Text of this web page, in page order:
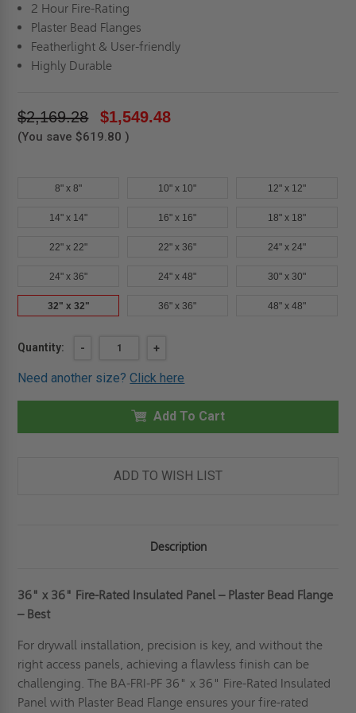
2 Hour Fire-Rating
Plaster Bead Flanges
Featherlight & User-friendly
Highly Durable
$2,169.28 $1,549.48
(You save $619.80 )
8" x 8" 10" x 10" 12" x 12"
14" x 14" 16" x 16" 18" x 18"
22" x 22" 22" x 36" 24" x 24"
24" x 36" 24" x 48" 30" x 30"
32" x 32" 36" x 36" 48" x 48"
Current
Quantity:
DECREASE
32"
32"
INSULATED
PLASTER
FLANGE
-
INCREASE
OF
32"
32"
FIRE-
INSULATED
PLASTER
FLANGE
+
Need another size?Click here
Add To Cart
ADD TO WISH LIST
Description
36" x 36" Fire-Rated Insulated Panel – Plaster Bead Flange
– Best
For drywall installation, precision is key, and without the
right access panels, achieving a flawless finish can be
challenging. The BA-FRI-PF 36" x 36" Fire-Rated Insulated
Panel with Plaster Bead Flange ensures your fire-rated